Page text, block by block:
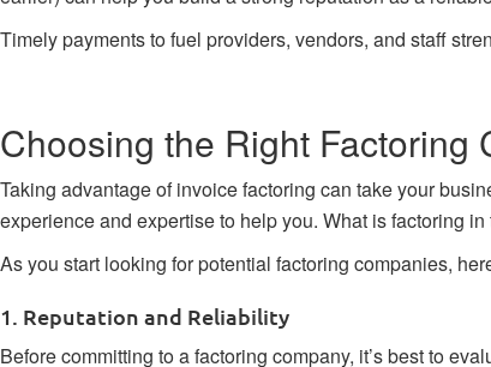
Timely payments to fuel providers, vendors, and staff
Choosing the Right Factoring
Taking advantage ofinvoice factoring can take your
experience and expertise to help you. What is factoring
As you start looking for potential factoring companies,
1. Reputation and Reliability
Before committing to a factoring company, it’s best to